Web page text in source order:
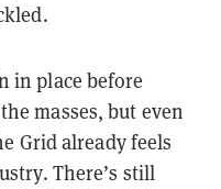
in place before
masses, but even
Grid already feels
There’s still